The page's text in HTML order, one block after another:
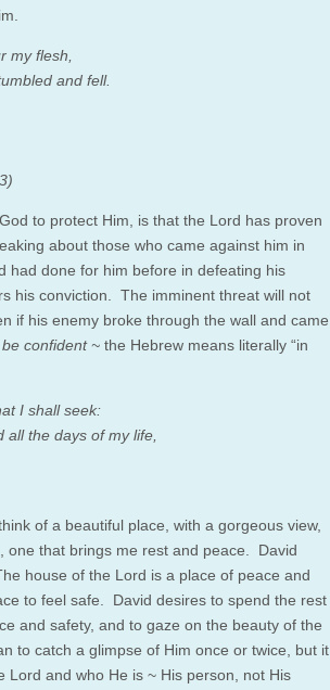
my flesh,
and fell.
to protect Him, is that the Lord has proven
about those who came against him in
had done for him before in defeating his
his conviction. The imminent threat will not
if his enemy broke through the wall and came
confident ~ the Hebrew means literally “in
I shall seek:
the days of my life,
of a beautiful place, with a gorgeous view,
one that brings me rest and peace. David
house of the Lord is a place of peace and
to feel safe. David desires to spend the rest
and safety, and to gaze on the beauty of the
to catch a glimpse of Him once or twice, but it
Lord and who He is ~ His person, not His